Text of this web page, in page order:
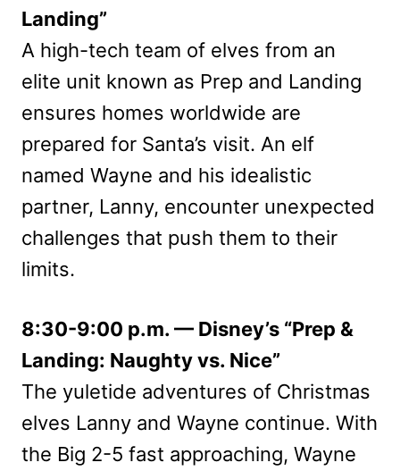
Landing”
A high-tech team of elves from an
elite unit known as Prep and Landing
ensures homes worldwide are
prepared for Santa’s visit. An elf
named Wayne and his idealistic
partner, Lanny, encounter unexpected
challenges that push them to their
limits.
8:30-9:00 p.m. — Disney’s “Prep &
Landing: Naughty vs. Nice”
The yuletide adventures of Christmas
elves Lanny and Wayne continue. With
the Big 2-5 fast approaching, Wayne